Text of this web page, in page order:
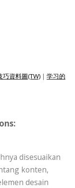
巧資料圖(TW) | 学习的
disesuaikan
konten,
desain